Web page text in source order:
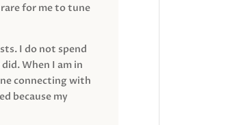
for me to tune
I do not spend
When I am in
connecting with
because my